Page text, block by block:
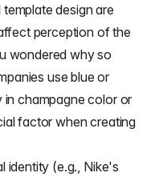
template designare
perception of the
wondered why so
use blue or
inchampagne color or
factor whencreating
identity (e.g., Nike's